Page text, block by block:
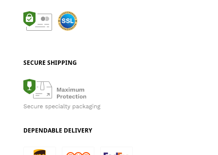
SECURE SHIPPING
DEPENDABLE DELIVERY